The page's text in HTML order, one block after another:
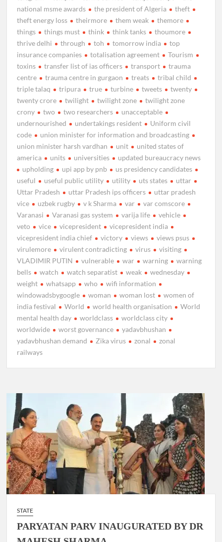
national msme awards
the president of Algeria
theft
theft energy loss
theirmore them weak
themore
things
things must think think tanks
thoumore
thrive delhi
through toh tomorrow india
top
insurance companies
totalisation agreement
Tourism
toxins
transfer list of ias officers transport
trauma
centre
trauma centre in gurgaon treats
tribal child
triple talaq
tripura true turbine tweets
twenty
twenty crore
twilight twilight zone
twilight zone
crony
two two researchers
unacceptable
undernourished
undertakings resident
Uniform civil
code
union minister for information and broadcasting
union minister harsh vardhan
unit
united states of
america
units universities
updated bureaucracy news
upholding
upi app by pnb
us presidency candidates
useful
useful public utility utility uts states
uttar
Uttar Pradesh
uttar Pradesh ips officers
uttar pradesh
vice
uzbek rugby v k Sharma var
var comscore
Varanasi
Varanasi gas system varija life
vehicle
veto
vice vicepresident
vicepresident india
vicepresident india chief
victory views
views psus
virulemore
virulent contradicting virus
visiting
VLADIMIR PUTIN
vulnerable war warning
warning
bells
watch watch separatist weak
wednesday
weight
whatsapp who
wifi information
windowadsbygoogle
woman woman lost
women of
india festival
World world health organisation
World
mental health day
worldclass
worldclass city
worldwide
worst governance
yadavbhushan
yadavbhushan demand
Zika virus zonal
zonal
railways
STATE
PARYATAN PARV INAUGURATED BY DR